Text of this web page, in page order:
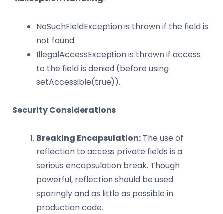
NoSuchFieldException is thrown if the field is
not found.
IllegalAccessException is thrown if access
to the field is denied (before using
setAccessible(true)).
Security Considerations
Breaking Encapsulation: The use of
reflection to access private fields is a
serious encapsulation break. Though
powerful, reflection should be used
sparingly and as little as possible in
production code.